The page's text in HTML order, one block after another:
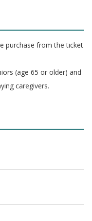
purchase from the ticket
(age 65 or older) and
caregivers.